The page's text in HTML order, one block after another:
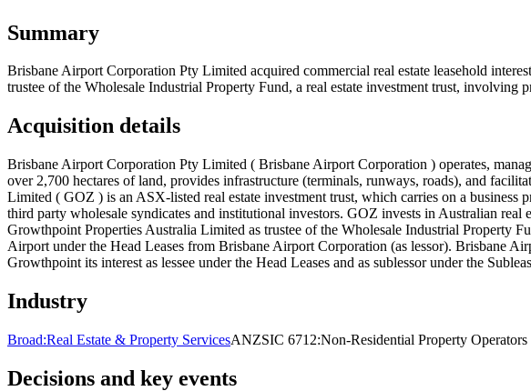
Summary
Brisbane Airport Corporation Pty Limited acquired commercial real estate leasehold
trustee of the Wholesale Industrial Property Fund, a real estate investment trust,
Acquisition details
Brisbane Airport Corporation Pty Limited ( Brisbane Airport Corporation ) operates,
over 2,700 hectares of land, provides infrastructure (terminals, runways, roads), and
Limited ( GOZ ) is an ASX-listed real estate investment trust, which carries on a
third party wholesale syndicates and institutional investors. GOZ invests in Australian
Growthpoint Properties Australia Limited as trustee of the Wholesale Industrial Property
Airport under the Head Leases from Brisbane Airport Corporation (as lessor). Brisbane
Growthpoint its interest as lessee under the Head Leases and as sublessor under the
Industry
Broad:Real Estate & Property ServicesANZSIC 6712:Non-Residential Property Operators
Decisions and key events